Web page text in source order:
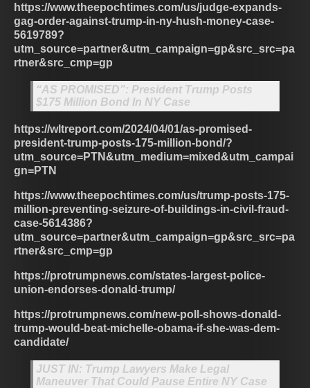
https://www.theepochtimes.com/us/judge-expands-
gag-order-against-trump-in-ny-hush-money-case-
5619789?
utm_source=partner&utm_campaign=gp&src_src=pa
rtner&src_cmp=gp
“AS PROMISED”: President Trump Posts
$175 Million Bond In NY Case
https://wltreport.com/2024/04/01/as-promised-
president-trump-posts-175-million-bond/?
utm_source=PTN&utm_medium=mixed&utm_campai
gn=PTN
https://www.theepochtimes.com/us/trump-posts-175-
million-preventing-seizure-of-buildings-in-civil-fraud-
case-5614386?
utm_source=partner&utm_campaign=gp&src_src=pa
rtner&src_cmp=gp
https://protrumpnews.com/states-largest-police-
union-endorses-donald-trump/
https://protrumpnews.com/new-poll-shows-donald-
trump-would-beat-michelle-obama-if-she-was-dem-
candidate/
JUST IN: Trump Lawyers Make Legal
Maneuver That Could Pause Entire NY Case